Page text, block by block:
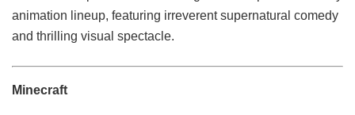
animation lineup, featuring irreverent supernatural comedy
and thrilling visual spectacle.
Minecraft